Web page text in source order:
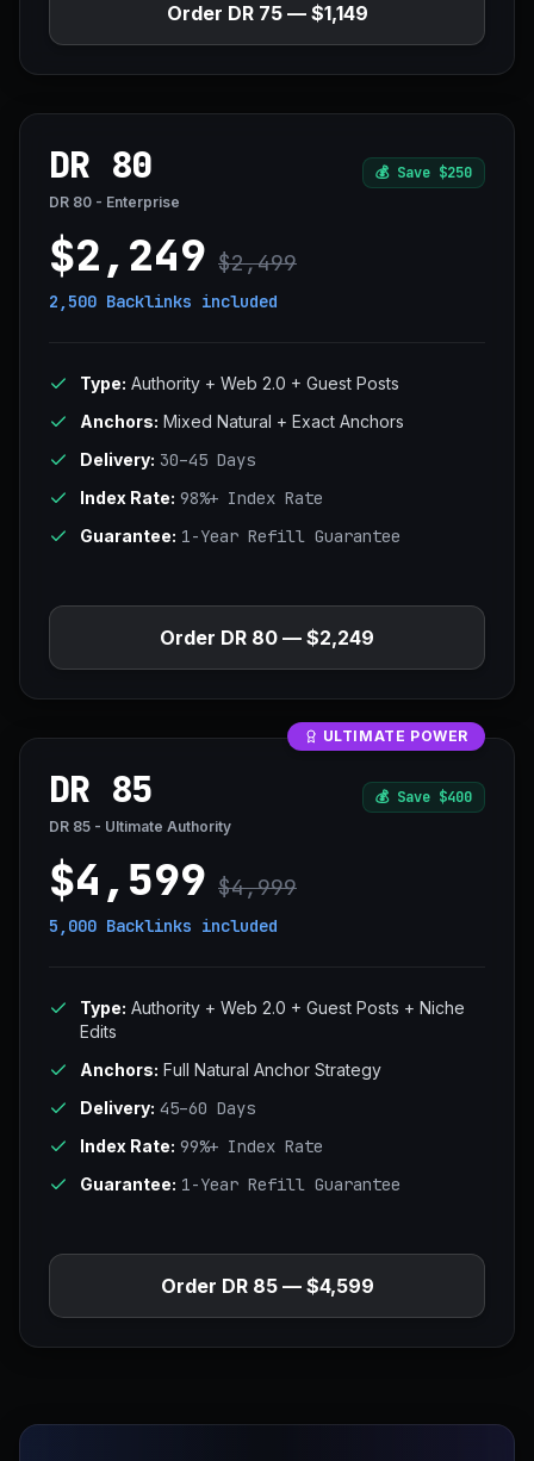
Order DR 75 — $1,149
DR 80 💰 Save $250
DR 80 - Enterprise
$2,249 $2,499
2,500 Backlinks included
Type: Authority + Web 2.0 + Guest Posts
Anchors: Mixed Natural + Exact Anchors
Delivery: 30–45 Days
Index Rate: 98%+ Index Rate
Guarantee: 1-Year Refill Guarantee
Order DR 80 — $2,249
ULTIMATE POWER
DR 85 💰 Save $400
DR 85 - Ultimate Authority
$4,599 $4,999
5,000 Backlinks included
Type: Authority + Web 2.0 + Guest Posts + Niche
Edits
Anchors: Full Natural Anchor Strategy
Delivery: 45–60 Days
Index Rate: 99%+ Index Rate
Guarantee: 1-Year Refill Guarantee
Order DR 85 — $4,599